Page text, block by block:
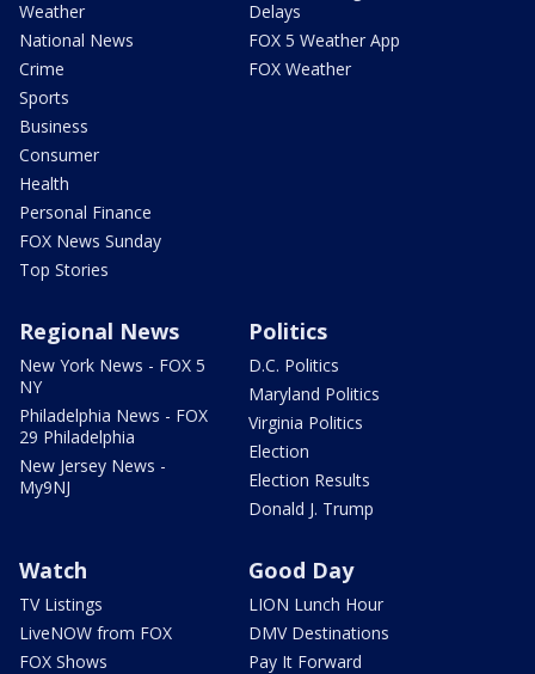
Weather
National News
Crime
Sports
Business
Consumer
Health
Personal Finance
FOX News Sunday
Top Stories
Delays
FOX 5 Weather App
FOX Weather
Regional News
New York News - FOX 5
NY
Philadelphia News - FOX
29 Philadelphia
New Jersey News -
My9NJ
Politics
D.C. Politics
Maryland Politics
Virginia Politics
Election
Election Results
Donald J. Trump
Watch
TV Listings
LiveNOW from FOX
FOX Shows
Good Day
LION Lunch Hour
DMV Destinations
Pay It Forward